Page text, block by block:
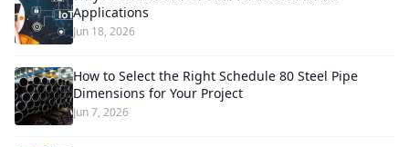
Applications
Jun 18, 2026
How to Select the Right Schedule 80 Steel Pipe
Dimensions for Your Project
Jun 7, 2026